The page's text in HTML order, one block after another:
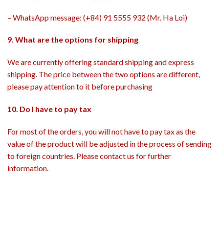
– WhatsApp message: (+84) 91 5555 932 (Mr. Ha Loi)
9. What are the options for shipping
We are currently offering standard shipping and express
shipping. The price between the two options are different,
please pay attention to it before purchasing
10. Do I have to pay tax
For most of the orders, you will not have to pay tax as the
value of the product will be adjusted in the process of sending
to foreign countries. Please contact us for further
information.